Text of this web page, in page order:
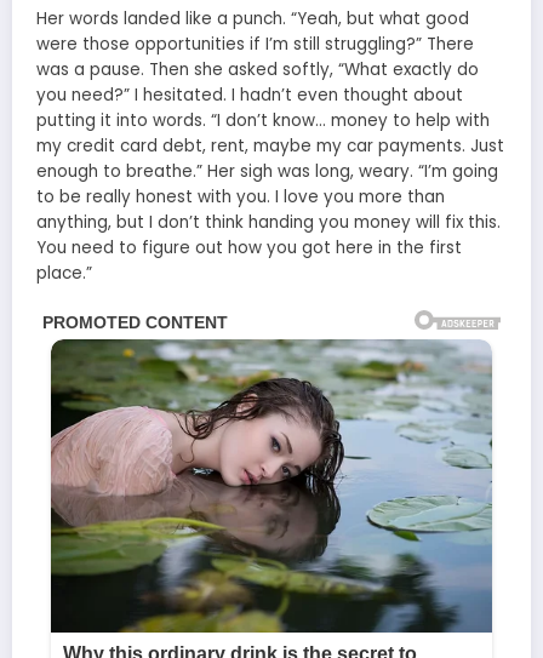
Her words landed like a punch. “Yeah, but what good
were those opportunities if I’m still struggling?” There
was a pause. Then she asked softly, “What exactly do
you need?” I hesitated. I hadn’t even thought about
putting it into words. “I don’t know… money to help with
my credit card debt, rent, maybe my car payments. Just
enough to breathe.” Her sigh was long, weary. “I’m going
to be really honest with you. I love you more than
anything, but I don’t think handing you money will fix this.
You need to figure out how you got here in the first
place.”